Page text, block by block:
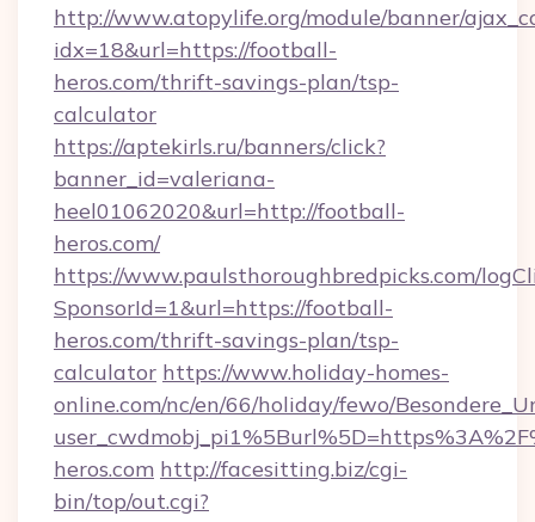
http://www.atopylife.org/module/banner/
idx=18&url=https://football-
heros.com/thrift-savings-plan/tsp-
calculator
https://aptekirls.ru/banners/click?
banner_id=valeriana-
heel01062020&url=http://football-
heros.com/
https://www.paulsthoroughbredpicks.com/
SponsorId=1&url=https://football-
heros.com/thrift-savings-plan/tsp-
calculator https://www.holiday-homes-
online.com/nc/en/66/holiday/fewo/
heros.com http://facesitting.biz/cgi-
bin/top/out.cgi?